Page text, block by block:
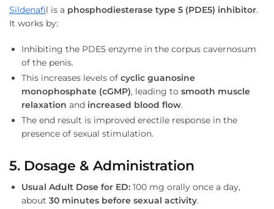
Sildenafil is a phosphodiesterase type 5 (PDE5) inhibitor.
It works by:
Inhibiting the PDE5 enzyme in the corpus cavernosum
of the penis.
This increases levels of cyclic guanosine
monophosphate (cGMP), leading to smooth muscle
relaxation and increased blood flow.
The end result is improved erectile response in the
presence of sexual stimulation.
5. Dosage & Administration
Usual Adult Dose for ED: 100 mg orally once a day,
about 30 minutes before sexual activity.